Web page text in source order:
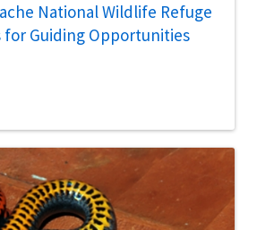
National Wildlife Refuge
for Guiding Opportunities